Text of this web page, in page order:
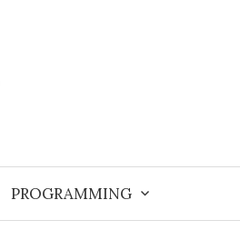
PROGRAMMING